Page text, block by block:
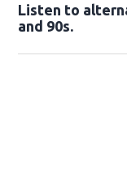
Listen to
and 90s.